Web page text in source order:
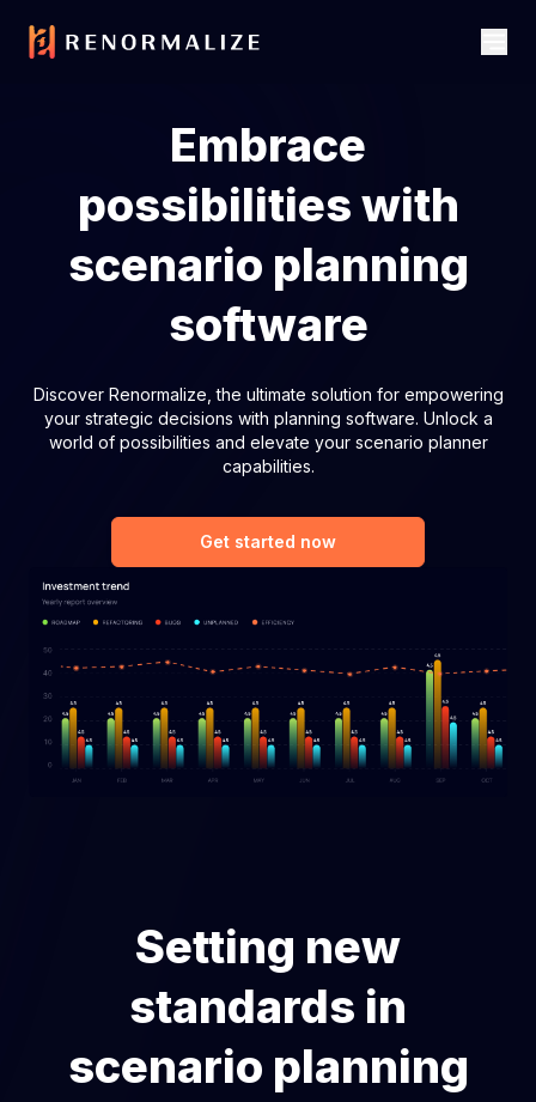
Embrace
possibilities with
scenario planning
software
Discover Renormalize, the ultimate solution for empowering
your strategic decisions with planning software. Unlock a
world of possibilities and elevate your scenario planner
capabilities.
Get started now
Setting new
standards in
scenario planning